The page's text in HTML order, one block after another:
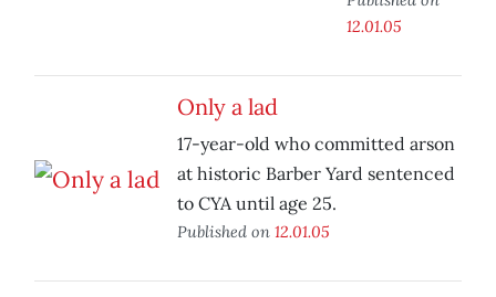
12.01.05
Only a lad
17-year-old who committed arson
at historic Barber Yard sentenced
to CYA until age 25.
Published on 12.01.05